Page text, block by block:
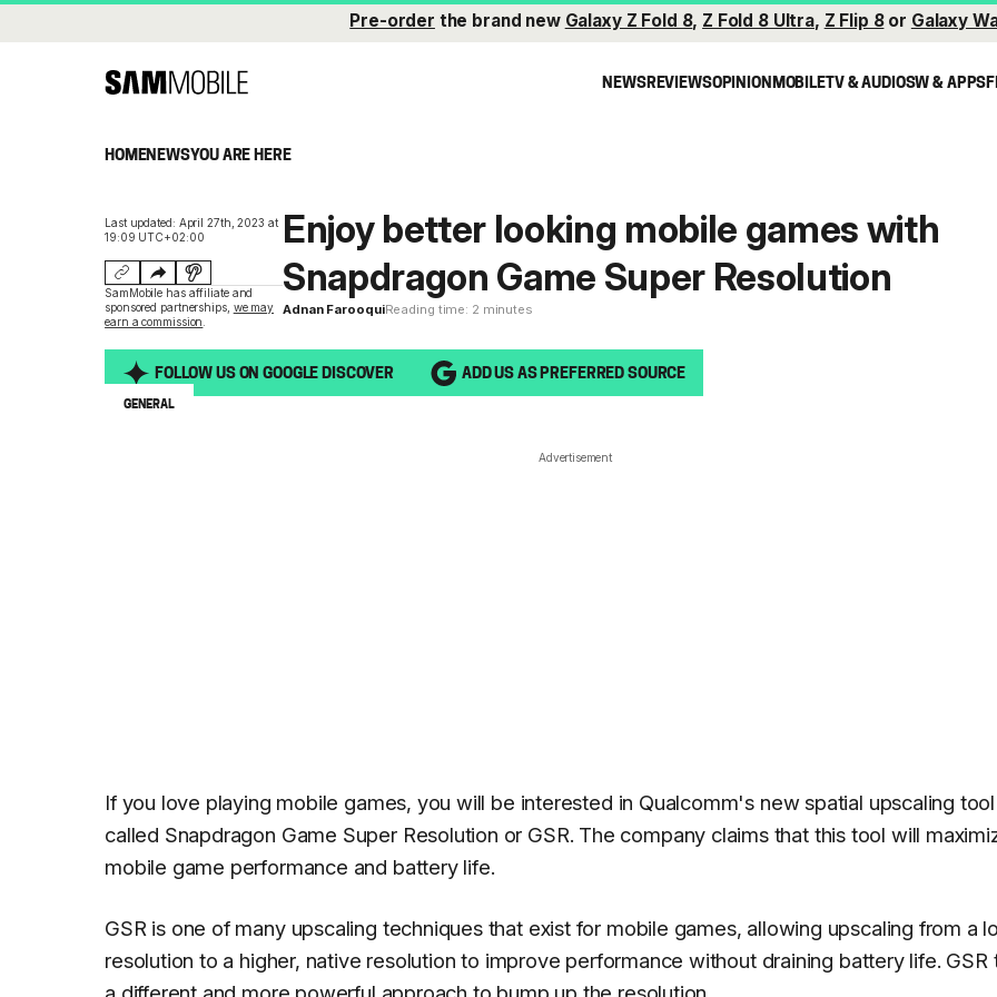
Pre-order the brand new Galaxy Z Fold 8, Z Fold 8 Ultra, Z Flip 8or Galaxy
NEWSREVIEWSOPINIONMOBILETV & AUDIOSW & APPS
HOMENEWSYOU ARE HERE
Last updated: April 27th, 2023 at
19:09 UTC+02:00
SamMobile has affiliate and
sponsored partnerships, we may
earn a commission
Enjoy better looking mobile games with
Snapdragon Game Super Resolution
Adnan FarooquiReading time: 2 minutes
FOLLOW US ON GOOGLE DISCOVER ADD US AS PREFERRED SOURCE
GENERAL
Advertisement
If you love playing mobile games, you will be interested in Qualcomm's new spatial upscaling tool
called Snapdragon Game Super Resolution or GSR. The company claims that this tool will
mobile game performance and battery life.
GSR is one of many upscaling techniques that exist for mobile games, allowing upscaling from a
resolution to a higher, native resolution to improve performance without draining battery life. GSR